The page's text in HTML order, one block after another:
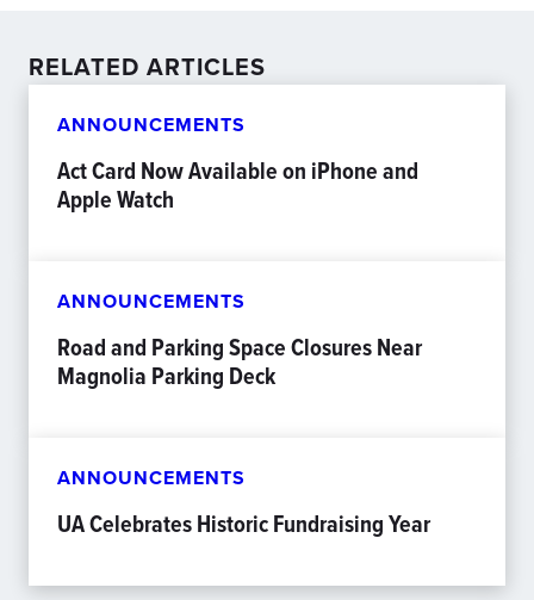
RELATED ARTICLES
ANNOUNCEMENTS
Act Card Now Available on iPhone and
Apple Watch
ANNOUNCEMENTS
Road and Parking Space Closures Near
Magnolia Parking Deck
ANNOUNCEMENTS
UA Celebrates Historic Fundraising Year